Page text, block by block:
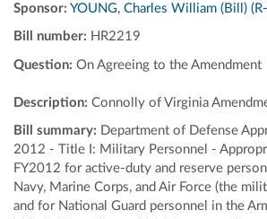
Sponsor: YOUNG, Charles William (Bill)
Bill number: HR2219
Question: On Agreeing to the Amendment
Description: Connolly of Virginia
Bill summary: Department of Defense
2012 - Title I: Military Personnel -
FY2012 for active-duty and reserve
Navy, Marine Corps, and Air Force (the
and for National Guard personnel in the